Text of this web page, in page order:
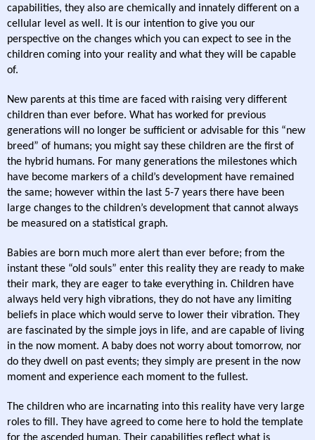
capabilities, they also are chemically and innately different on a
cellular level as well. It is our intention to give you our
perspective on the changes which you can expect to see in the
children coming into your reality and what they will be capable
of.
New parents at this time are faced with raising very different
children than ever before. What has worked for previous
generations will no longer be sufficient or advisable for this “new
breed” of humans; you might say these children are the first of
the hybrid humans. For many generations the milestones which
have become markers of a child’s development have remained
the same; however within the last 5-7 years there have been
large changes to the children’s development that cannot always
be measured on a statistical graph.
Babies are born much more alert than ever before; from the
instant these “old souls” enter this reality they are ready to make
their mark, they are eager to take everything in. Children have
always held very high vibrations, they do not have any limiting
beliefs in place which would serve to lower their vibration. They
are fascinated by the simple joys in life, and are capable of living
in the now moment. A baby does not worry about tomorrow, nor
do they dwell on past events; they simply are present in the now
moment and experience each moment to the fullest.
The children who are incarnating into this reality have very large
roles to fill. They have agreed to come here to hold the template